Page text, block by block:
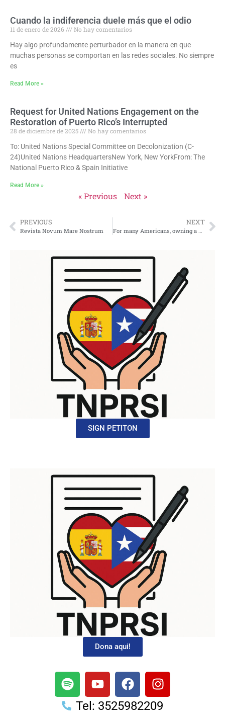
Cuando la indiferencia duele más que el odio
11 de enero de 2026
No hay comentarios
Hay algo profundamente perturbador en la manera en que
muchas personas se comportan en las redes sociales. No siempre
es
Read More »
Request for United Nations Engagement on the
Restoration of Puerto Rico’s Interrupted
28 de diciembre de 2025
No hay comentarios
To: United Nations Special Committee on Decolonization (C-
24)United Nations HeadquartersNew York, New YorkFrom: The
National Puerto Rico & Spain Initiative
Read More »
« Previous Next »
PREVIOUS
Revista Novum Mare Nostrum
NEXT
For many Americans, owning a home is seen as the ultimate achievement the moment where years of hard work finally translate into something permanent.
SIGN PETITON
Dona aqui!
Tel: 3525982209